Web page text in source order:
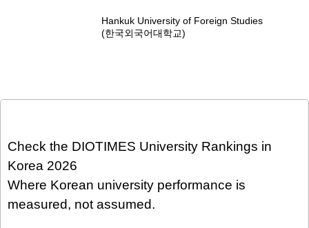
Hankuk University of Foreign Studies
(한국외국어대학교)
Check the DIOTIMES University Rankings in
Korea 2026
Where Korean university performance is
measured, not assumed.